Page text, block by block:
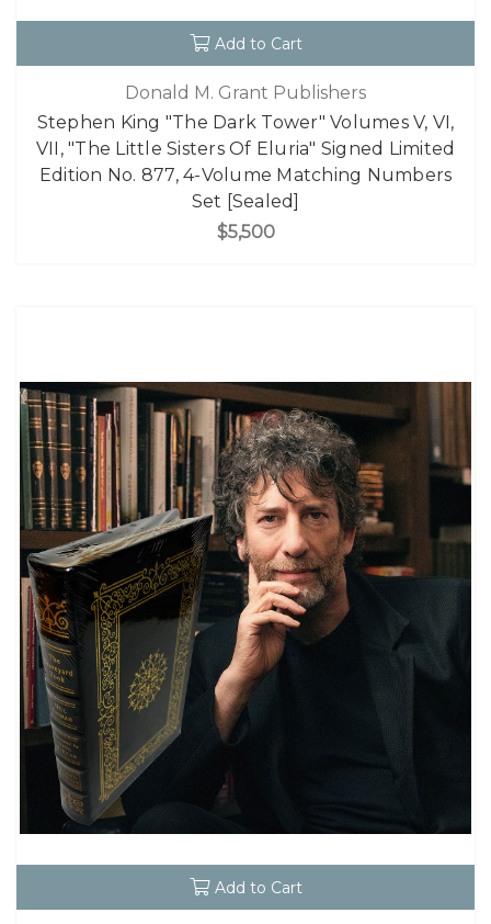
Add to Cart
Donald M. Grant Publishers
Stephen King "The Dark Tower" Volumes V, VI,
VII, "The Little Sisters Of Eluria" Signed Limited
Edition No. 877, 4-Volume Matching Numbers
Set [Sealed]
$5,500
Add to Cart